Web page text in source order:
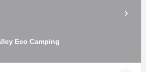
Eco Camping